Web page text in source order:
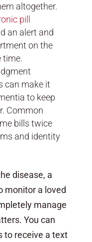
altogether.
pill
an alert and
on the
time.
can make it
to keep
Common
bills twice
and identity
disease, a
monitor a loved
manage
You can
to receive a text